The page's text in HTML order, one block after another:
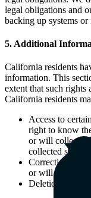
legal obligations and
backing up systems
5. Additional
California residents
information. This
extent that such rights
California residents
Access to
right to know
or will collect
collected such
Correction of
or will hold
Deletion or